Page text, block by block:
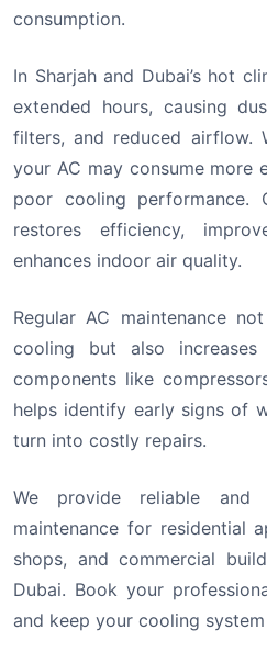
consumption.
In Sharjah and Dubai’s hot
extended hours, causing
filters, and reduced airflow.
your AC may consume more
poor cooling performance.
restores efficiency,
enhances indoor air quality.
Regular AC maintenance
cooling but also
components like
helps identify early signs of
turn into costly repairs.
We provide reliable and
maintenance for residential
shops, and commercial
Dubai. Book your
and keep your cooling